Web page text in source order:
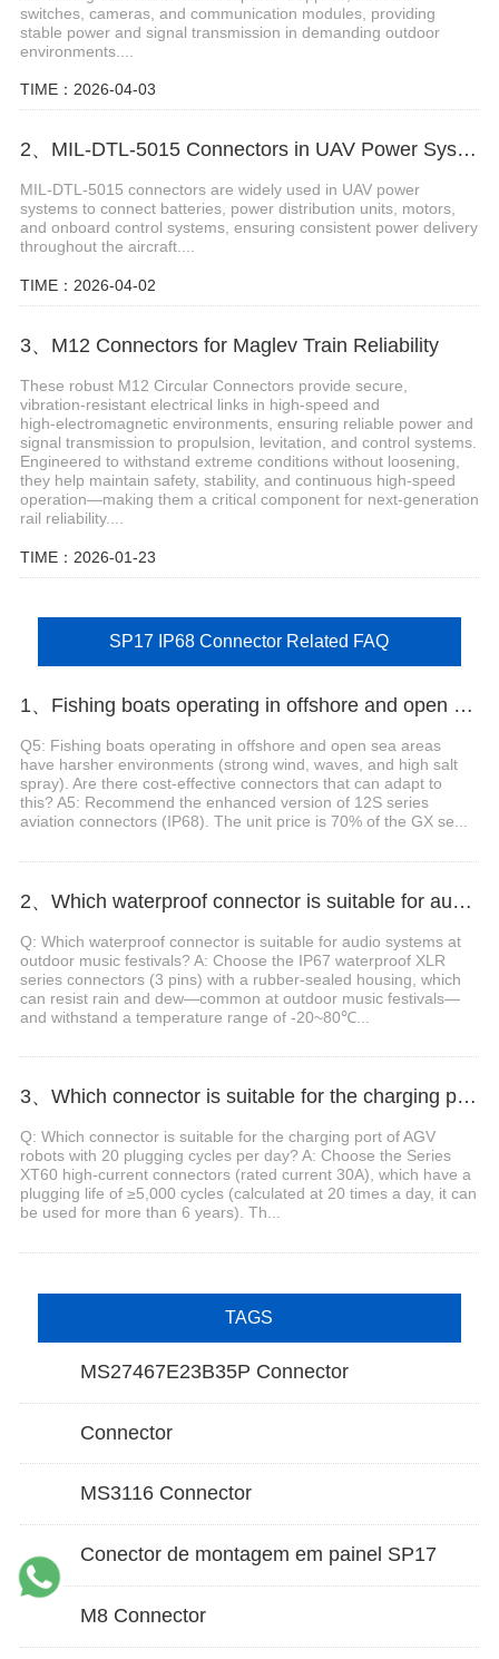
switches, cameras, and communication modules, providing
stable power and signal transmission in demanding outdoor
environments....
TIME：2026-04-03
2、MIL-DTL-5015 Connectors in UAV Power Systems
MIL-DTL-5015 connectors are widely used in UAV power
systems to connect batteries, power distribution units, motors,
and onboard control systems, ensuring consistent power delivery
throughout the aircraft....
TIME：2026-04-02
3、M12 Connectors for Maglev Train Reliability
These robust M12 Circular Connectors provide secure,
vibration‑resistant electrical links in high‑speed and
high‑electromagnetic environments, ensuring reliable power and
signal transmission to propulsion, levitation, and control systems.
Engineered to withstand extreme conditions without loosening,
they help maintain safety, stability, and continuous high‑speed
operation—making them a critical component for next‑generation
rail reliability....
TIME：2026-01-23
SP17 IP68 Connector Related FAQ
1、Fishing boats operating in offshore and open sea areas have harsher environments. Are there cost-effective connectors that can adapt to this?
Q5: Fishing boats operating in offshore and open sea areas
have harsher environments (strong wind, waves, and high salt
spray). Are there cost-effective connectors that can adapt to
this? A5: Recommend the enhanced version of 12S series
aviation connectors (IP68). The unit price is 70% of the GX se...
2、Which waterproof connector is suitable for audio systems at outdoor music festivals?
Q: Which waterproof connector is suitable for audio systems at
outdoor music festivals? A: Choose the IP67 waterproof XLR
series connectors (3 pins) with a rubber-sealed housing, which
can resist rain and dew—common at outdoor music festivals—
and withstand a temperature range of -20~80℃...
3、Which connector is suitable for the charging port of AGV robots with 20 plugging cycles per day?
Q: Which connector is suitable for the charging port of AGV
robots with 20 plugging cycles per day? A: Choose the Series
XT60 high-current connectors (rated current 30A), which have a
plugging life of ≥5,000 cycles (calculated at 20 times a day, it can
be used for more than 6 years). Th...
TAGS
MS27467E23B35P Connector
Connector
MS3116 Connector
Conector de montagem em painel SP17
M8 Connector